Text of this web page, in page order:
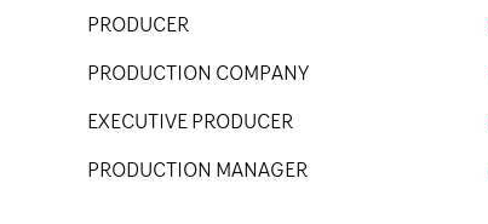
PRODUCER
PRODUCTION COMPANY
EXECUTIVE PRODUCER
PRODUCTION MANAGER